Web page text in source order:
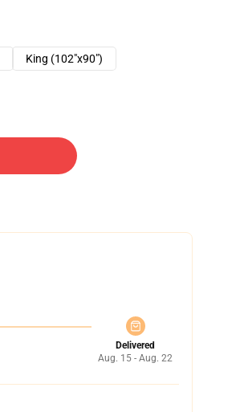
King (102"x90")
Delivered
Aug. 15 - Aug. 22